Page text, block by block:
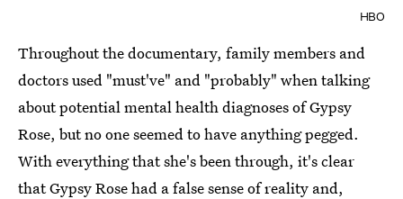
HBO
Throughout the documentary, family members and
doctors used "must've" and "probably" when talking
about potential mental health diagnoses of Gypsy
Rose, but no one seemed to have anything pegged.
With everything that she's been through, it's clear
that Gypsy Rose had a false sense of reality and,